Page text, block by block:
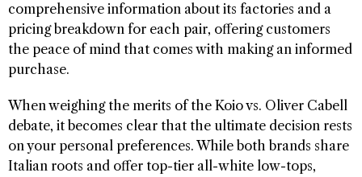
comprehensive information about its factories and a
pricing breakdown for each pair, offering customers
the peace of mind that comes with making an informed
purchase.
When weighing the merits of the Koio vs. Oliver Cabell
debate, it becomes clear that the ultimate decision rests
on your personal preferences. While both brands share
Italian roots and offer top-tier all-white low-tops,